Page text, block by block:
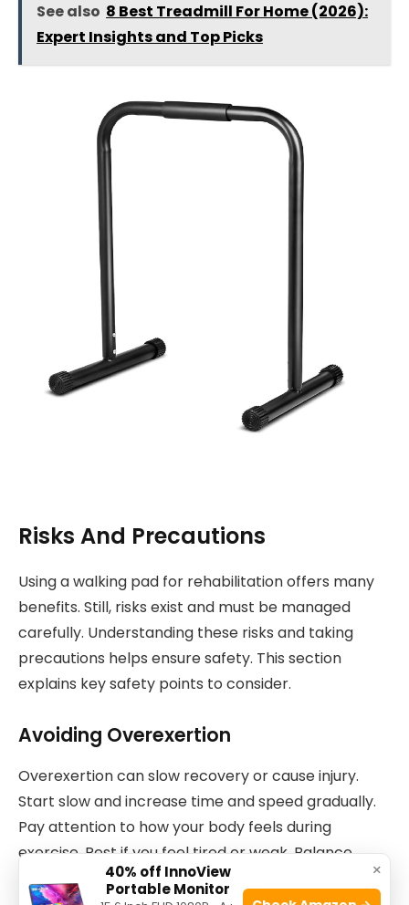
See also 8 Best Treadmill For Home (2026):
Expert Insights and Top Picks
Risks And Precautions
Using a walking pad for rehabilitation offers many
benefits. Still, risks exist and must be managed
carefully. Understanding these risks and taking
precautions helps ensure safety. This section
explains key safety points to consider.
Avoiding Overexertion
Overexertion can slow recovery or cause injury.
Start slow and increase time and speed gradually.
Pay attention to how your body feels during
exercise. Rest if you feel tired or weak. Balance
activity and rest for best results.
×
40% off InnoView
Portable Monitor